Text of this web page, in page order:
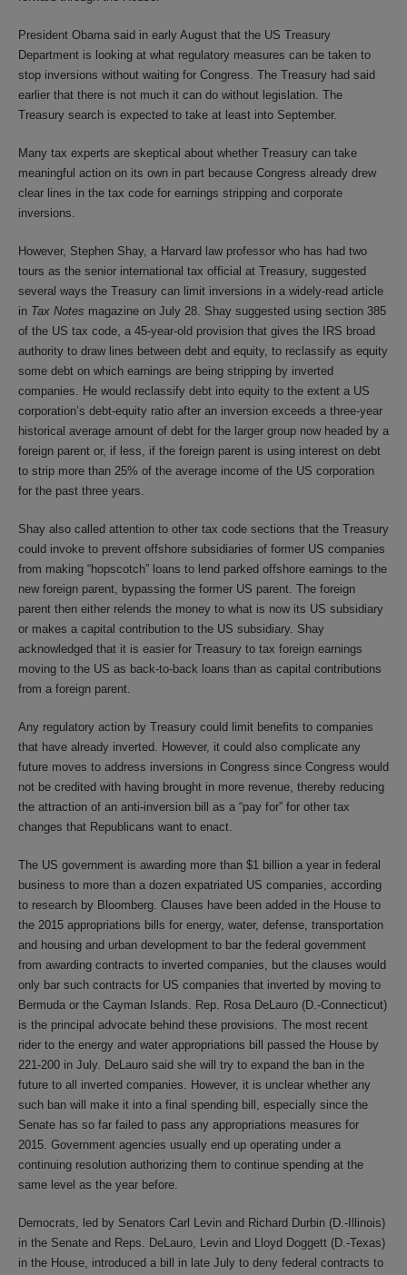
President Obama said in early August that the US Treasury
Department is looking at what regulatory measures can be taken to
stop inversions without waiting for Congress. The Treasury had said
earlier that there is not much it can do without legislation. The
Treasury search is expected to take at least into September.
Many tax experts are skeptical about whether Treasury can take
meaningful action on its own in part because Congress already drew
clear lines in the tax code for earnings stripping and corporate
inversions.
However, Stephen Shay, a Harvard law professor who has had two
tours as the senior international tax official at Treasury, suggested
several ways the Treasury can limit inversions in a widely-read article
in Tax Notes magazine on July 28. Shay suggested using section 385
of the US tax code, a 45-year-old provision that gives the IRS broad
authority to draw lines between debt and equity, to reclassify as equity
some debt on which earnings are being stripping by inverted
companies. He would reclassify debt into equity to the extent a US
corporation’s debt-equity ratio after an inversion exceeds a three-year
historical average amount of debt for the larger group now headed by a
foreign parent or, if less, if the foreign parent is using interest on debt
to strip more than 25% of the average income of the US corporation
for the past three years.
Shay also called attention to other tax code sections that the Treasury
could invoke to prevent offshore subsidiaries of former US companies
from making “hopscotch” loans to lend parked offshore earnings to the
new foreign parent, bypassing the former US parent. The foreign
parent then either relends the money to what is now its US subsidiary
or makes a capital contribution to the US subsidiary. Shay
acknowledged that it is easier for Treasury to tax foreign earnings
moving to the US as back-to-back loans than as capital contributions
from a foreign parent.
Any regulatory action by Treasury could limit benefits to companies
that have already inverted. However, it could also complicate any
future moves to address inversions in Congress since Congress would
not be credited with having brought in more revenue, thereby reducing
the attraction of an anti-inversion bill as a “pay for” for other tax
changes that Republicans want to enact.
The US government is awarding more than $1 billion a year in federal
business to more than a dozen expatriated US companies, according
to research by Bloomberg. Clauses have been added in the House to
the 2015 appropriations bills for energy, water, defense, transportation
and housing and urban development to bar the federal government
from awarding contracts to inverted companies, but the clauses would
only bar such contracts for US companies that inverted by moving to
Bermuda or the Cayman Islands. Rep. Rosa DeLauro (D.-Connecticut)
is the principal advocate behind these provisions. The most recent
rider to the energy and water appropriations bill passed the House by
221-200 in July. DeLauro said she will try to expand the ban in the
future to all inverted companies. However, it is unclear whether any
such ban will make it into a final spending bill, especially since the
Senate has so far failed to pass any appropriations measures for
2015. Government agencies usually end up operating under a
continuing resolution authorizing them to continue spending at the
same level as the year before.
Democrats, led by Senators Carl Levin and Richard Durbin (D.-Illinois)
in the Senate and Reps. DeLauro, Levin and Lloyd Doggett (D.-Texas)
in the House, introduced a bill in late July to deny federal contracts to